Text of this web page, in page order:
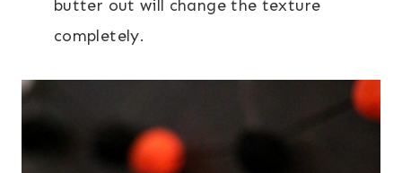
butter out will change the texture
completely.